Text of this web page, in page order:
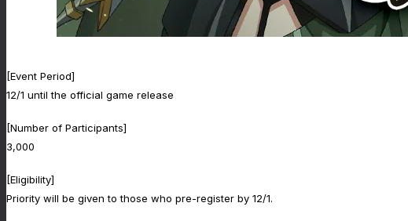
[Event Period]
12/1 until the official game release
[Number of Participants]
3,000
[Eligibility]
Priority will be given to those who pre-register by 12/1.